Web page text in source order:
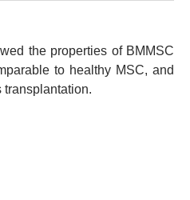
the properties of BMMSC
to healthy MSC, and
transplantation.